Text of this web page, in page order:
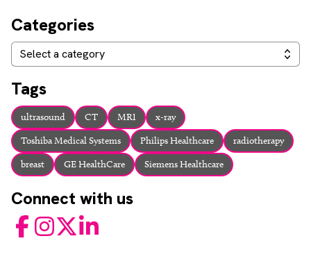
Email Phone
Categories
Categories
Select a category
Tags
ultrasound CT MRI
x-ray
Toshiba Medical Systems
Philips Healthcare
radiotherapy
breast
GE HealthCare Siemens Healthcare
Connect with us
FacebookInstagram
TwitterLinkedIn